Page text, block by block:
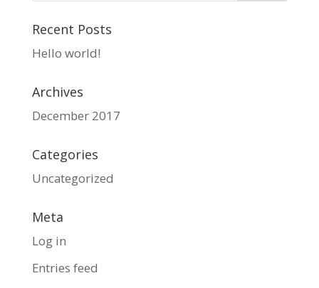
Recent Posts
Hello world!
Archives
December 2017
Categories
Uncategorized
Meta
Log in
Entries feed